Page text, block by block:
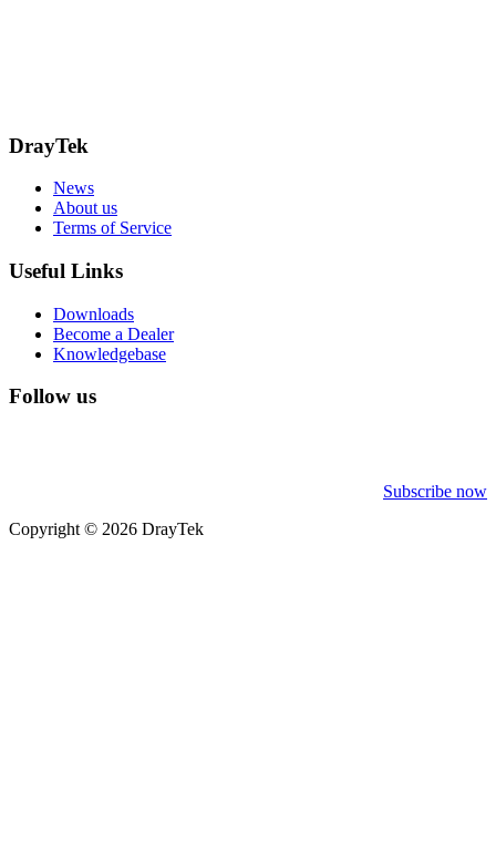
DrayTek
News
About us
Terms of Service
Useful Links
Downloads
Become a Dealer
Knowledgebase
Follow us
Subscribe now
Copyright © 2026 DrayTek